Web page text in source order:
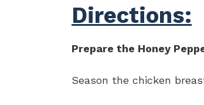
Directions:
Prepare the Honey
Season the chicken